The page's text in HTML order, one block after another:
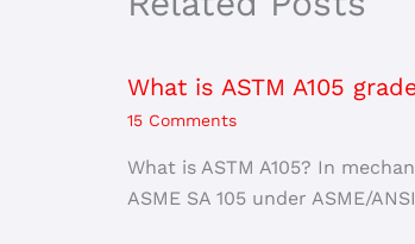
What is ASTM A105
15 Comments
What is ASTM A105? In
ASME SA 105 under ASME/